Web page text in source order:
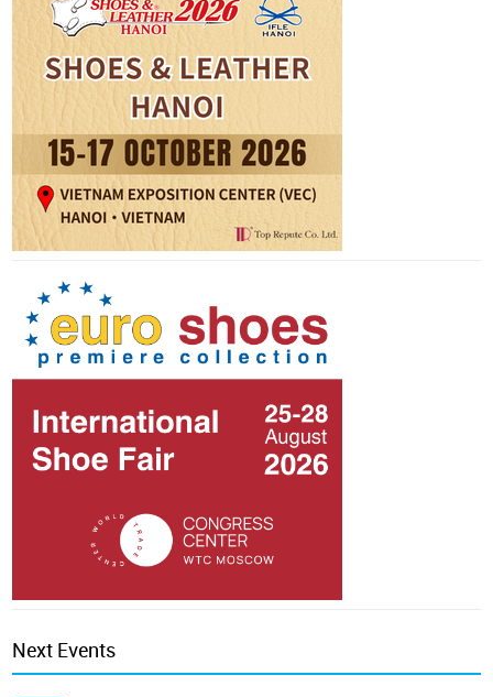
Next Events